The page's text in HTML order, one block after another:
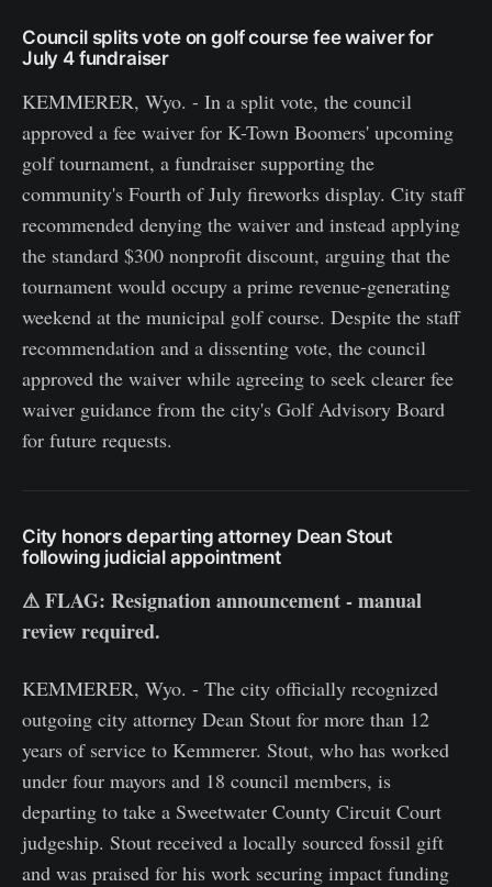
Council splits vote on golf course fee waiver for
July 4 fundraiser
KEMMERER, Wyo. - In a split vote, the council
approved a fee waiver for K-Town Boomers' upcoming
golf tournament, a fundraiser supporting the
community's Fourth of July fireworks display. City staff
recommended denying the waiver and instead applying
the standard $300 nonprofit discount, arguing that the
tournament would occupy a prime revenue-generating
weekend at the municipal golf course. Despite the staff
recommendation and a dissenting vote, the council
approved the waiver while agreeing to seek clearer fee
waiver guidance from the city's Golf Advisory Board
for future requests.
City honors departing attorney Dean Stout
following judicial appointment
⚠ FLAG: Resignation announcement - manual
review required.
KEMMERER, Wyo. - The city officially recognized
outgoing city attorney Dean Stout for more than 12
years of service to Kemmerer. Stout, who has worked
under four mayors and 18 council members, is
departing to take a Sweetwater County Circuit Court
judgeship. Stout received a locally sourced fossil gift
and was praised for his work securing impact funding